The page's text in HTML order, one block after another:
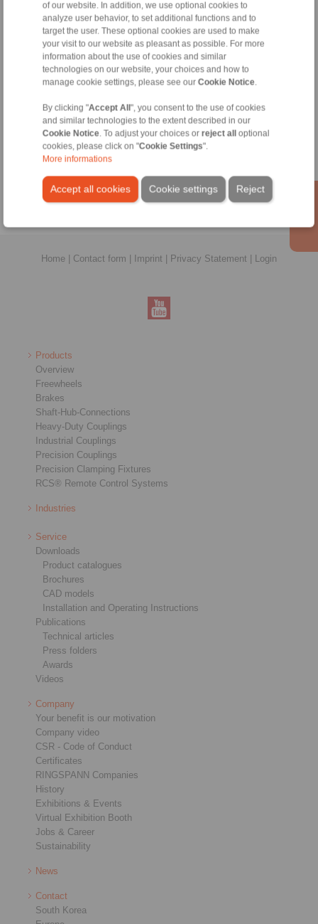
of our website. In addition, we use optional cookies to
analyze user behavior, to set additional functions and to
target the user. These optional cookies are used to make
your visit to our website as pleasant as possible. For more
information about the use of cookies and similar
technologies on our website, your choices and how to
manage cookie settings, please see our Cookie Notice.
By clicking "Accept All ", you consent to the use of cookies
and similar technologies to the extent described in our
Cookie Notice. To adjust your choices or reject all
optional
cookies, please click on "Cookie Settings".
More informations
Accept all cookies Reject
Cookie settings
No claims for liability or warrenty claims can be
derived from use of the CAD-Files.
All CAD-Files have benn produced with the greatest
of care. In spite of this, they serve merely for the
purpose of illustration.
Only design drawings which have been released by
RINGSPANN are binding.
File format:
Home Contact form Imprint Privacy Statement Login
Products
Overview
Freewheels
Brakes
Shaft-Hub-Connections
Heavy-Duty Couplings
Industrial Couplings
Precision Couplings
Precision Clamping Fixtures
RCS® Remote Control Systems
Industries
Service
Downloads
Product catalogues
Brochures
CAD models
Installation and Operating Instructions
Publications
Technical articles
Press folders
Awards
Videos
Company
Your benefit is our motivation
Company video
CSR - Code of Conduct
Certificates
RINGSPANN Companies
History
Exhibitions & Events
Virtual Exhibition Booth
Jobs & Career
Sustainability
News
Contact
South Korea